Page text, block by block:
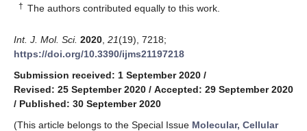
† The authors contributed equally to this work.
Int. J. Mol. Sci. 2020 21(19), 7218;
https://doi.org/10.3390/ijms21197218
Submission received: 1 September 2020 /
Revised: 25 September 2020 / Accepted: 29 September 2020
/ Published: 30 September 2020
(This article belongs to the Special Issue Molecular, Cellular